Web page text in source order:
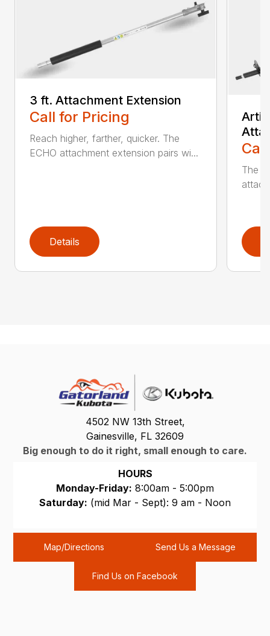
3 ft. Attachment Extension
Call for Pricing
Reach higher, farther, quicker. The
ECHO attachment extension pairs wi...
Details
The
4502 NW 13th Street,
Gainesville, FL 32609
Big enough to do it right, small enough to care.
HOURS
Monday-Friday: 8:00am - 5:00pm
Saturday: (mid Mar - Sept): 9 am - Noon
Map/Directions Send Us a Message
Find Us on Facebook